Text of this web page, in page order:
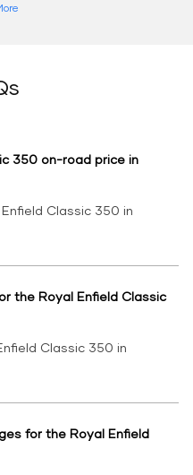
350 on-road price in
Classic 350 in
the Royal Enfield Classic
Classic 350 in
for the Royal Enfield